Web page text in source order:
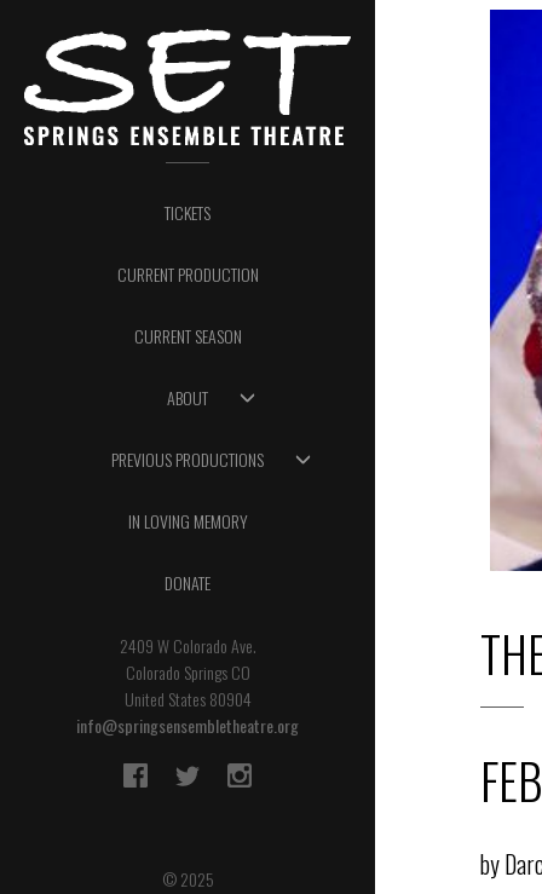
TICKETS
CURRENT PRODUCTION
CURRENT SEASON
ABOUT
PREVIOUS PRODUCTIONS
IN LOVING MEMORY
DONATE
2409 W Colorado Ave.
Colorado Springs CO
United States 80904
info@springsensembletheatre.org
© 2025
by